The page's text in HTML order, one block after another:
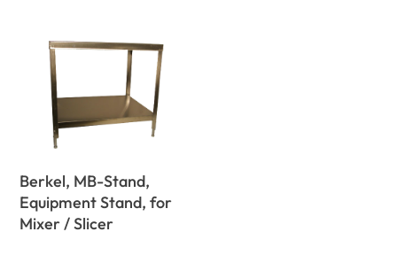
Berkel, MB-Stand,
Equipment Stand, for
Mixer / Slicer